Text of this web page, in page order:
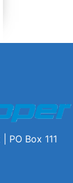
PO Box 111